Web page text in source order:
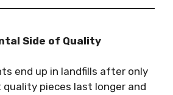
Side of Quality
end up in landfills after only
pieces last longer and